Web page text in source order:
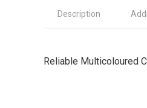
Description
Reliable Multicoloured